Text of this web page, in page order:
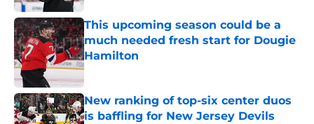
This upcoming season could be a
much needed fresh start for Dougie
Hamilton
Published by on Invalid Date
New ranking of top-six center duos
is baffling for New Jersey Devils